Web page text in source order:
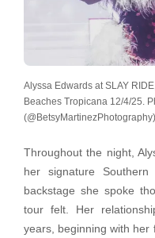
Alyssa Edwards at SLAY
Beaches Tropicana 12/4/25.
Throughout the night,
her signature
backstage she spoke
tour felt. Her
years, beginning with her